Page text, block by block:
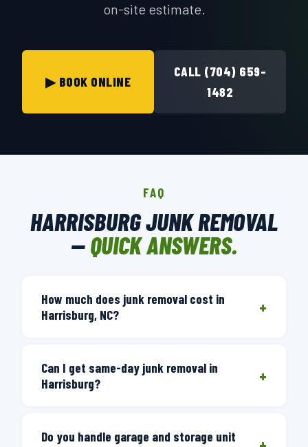
on-site estimate.
▶ BOOK ONLINE
CALL (704) 659-
1482
FAQ
HARRISBURG JUNK REMOVAL
—QUICK ANSWERS.
How much does junk removal cost in
Harrisburg, NC?
+
— how much space your items take in
the truck. We provide a free on-site
removed. You'll get a firm price you
Can I get same-day junk removal in
Harrisburg?
+
truck there the same day. Our Charlotte
Do you handle garage and storage unit